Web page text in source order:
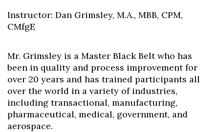
Skip to header
Skip to Content
Skip to Footer
Instructor: Dan Grimsley, M.A., MBB, CPM,
CMfgE
Mr. Grimsley is a Master Black Belt who has
been in quality and process improvement for
over 20 years and has trained participants all
over the world in a variety of industries,
including transactional, manufacturing,
pharmaceutical, medical, government, and
aerospace.